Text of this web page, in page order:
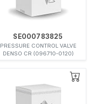
SE000783825
PRESSURE CONTROL VALVE
DENSO CR (096710-0120)